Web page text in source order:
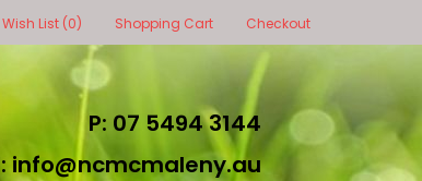
Wish List (0) Shopping Cart Checkout
P: 07 5494 3144
info@ncmcmaleny.au